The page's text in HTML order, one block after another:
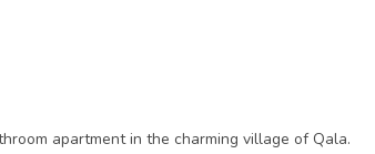
apartment in the charming village of Qala.